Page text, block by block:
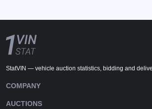
StatVIN — vehicle auction statistics, bidding and
COMPANY
AUCTIONS